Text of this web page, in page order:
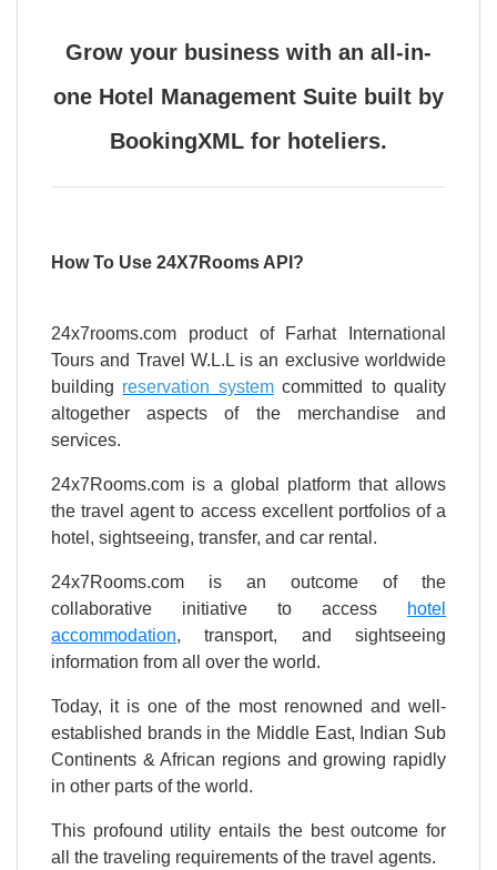
Grow your business with an all-in-
one Hotel Management Suite built by
BookingXML for hoteliers.
How To Use 24X7Rooms API?
24x7rooms.com product of Farhat International
Tours and Travel W.L.L is an exclusive worldwide
building reservation systemcommitted to quality
altogether aspects of the merchandise and
services.
24x7Rooms.com is a global platform that allows
the travel agent to access excellent portfolios of a
hotel, sightseeing, transfer, and car rental.
24x7Rooms.com is an outcome of the
collaborative initiative to access
hotel
accommodation, transport, and sightseeing
information from all over the world.
Today, it is one of the most renowned and well-
established brands in the Middle East, Indian Sub
Continents & African regions and growing rapidly
in other parts of the world.
This profound utility entails the best outcome for
all the traveling requirements of the travel agents.